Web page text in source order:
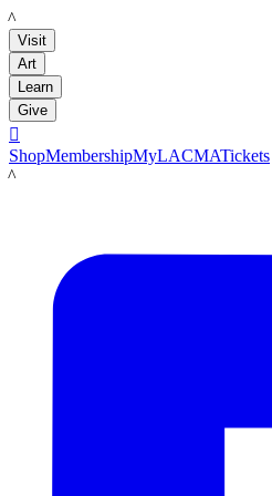
LACMA
Visit
Art
Learn
Give

ShopMembershipMyLACMATickets
LACMA